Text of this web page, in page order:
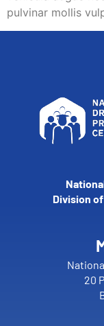
pulvinar mollis
Division
20